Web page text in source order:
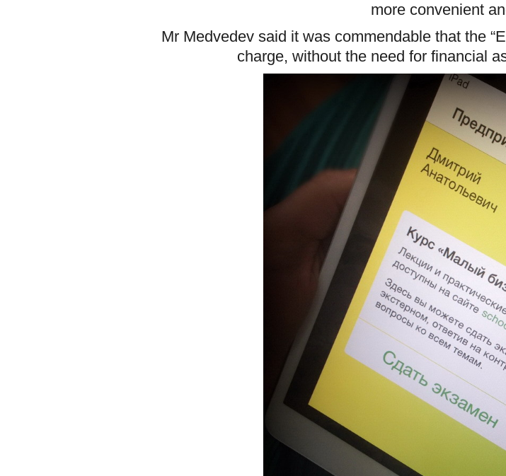
more convenient
Mr Medvedev said it was commendable that the
charge, without the need for financial